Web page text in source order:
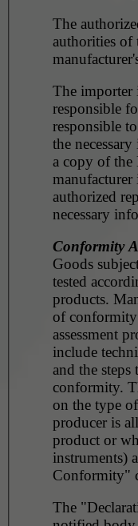
The
authorities of
The importer
responsible
responsible
the
a copy of
manufacturer
authorized
necessary
Conformity
Goods
tested
products.
of
assessment
include
and the
conformity.
on the type
producer is
product or
instruments)
Conformity"
The